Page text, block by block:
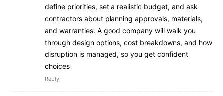
define priorities, set a realistic budget, and ask
contractors about planning approvals, materials,
and warranties. A good company will walk you
through design options, cost breakdowns, and how
disruption is managed, so you get confident
choices
Reply